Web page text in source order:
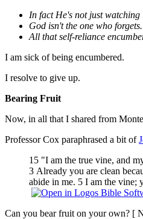
In fact He's not just
God isn't the one who
All that self-reliance
I am sick of being encumbered.
I resolve to give up.
Bearing Fruit
Now, in all that I shared from
Professor Cox paraphrased a bit of
15 "I am the true vine, and
3 Already you are clean
abide in me. 5 I am the vine;
Can you bear fruit on your own? [